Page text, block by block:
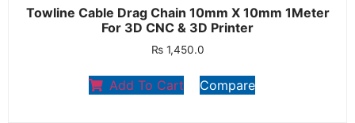
Towline Cable Drag Chain 10mm X 10mm 1Meter
For 3D CNC & 3D Printer
₨1,450.0
Add To Cart Compare